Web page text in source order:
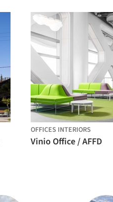
OFFICES INTERIORS
Vinio Office / AFFD